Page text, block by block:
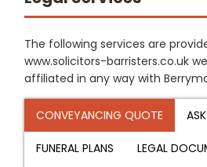
The following services are
www.solicitors-barristers.co.uk
affiliated in any way with
CONVEYANCING QUOTE
FUNERAL PLANS LEGAL